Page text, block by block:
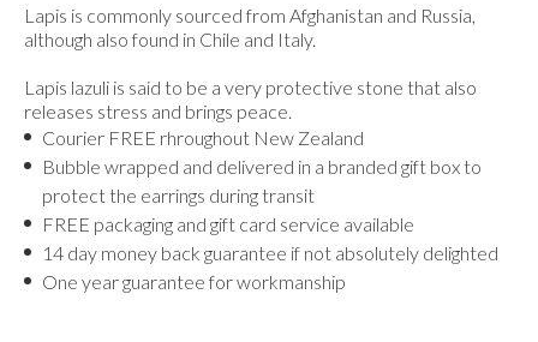
Lapis is commonly sourced from Afghanistan and Russia,
although also found in Chile and Italy.
Lapis lazuli is said to be a very protective stone that also
releases stress and brings peace.
Courier FREE rhroughout New Zealand
Bubble wrapped and delivered in a branded gift box to
protect the earrings during transit
FREE packaging and gift card service available
14 day money back guarantee if not absolutely delighted
One year guarantee for workmanship